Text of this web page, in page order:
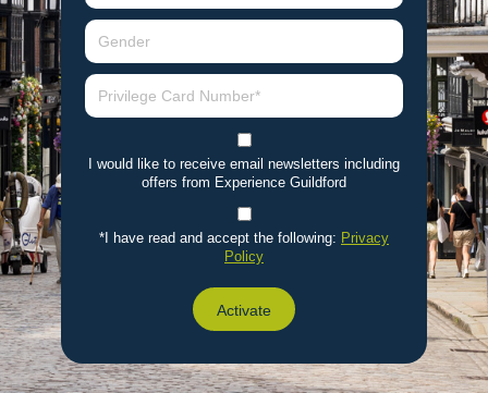
I would like to receive email newsletters including
offers from Experience Guildford
*I have read and accept the following: Privacy
Policy
Activate